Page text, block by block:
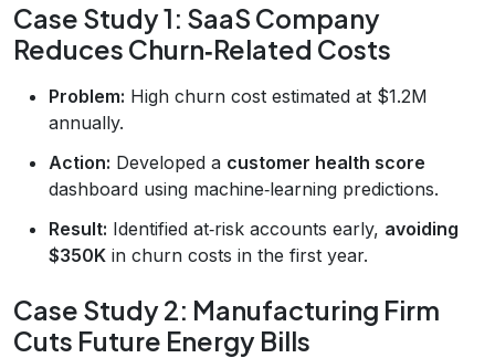
Case Study 1: SaaS Company
Reduces Churn‑Related Costs
Problem: High churn cost estimated at $1.2M
annually.
Action: Developed a customer health score
dashboard using machine‑learning predictions.
Result: Identified at‑risk accounts early, avoiding
$350K in churn costs in the first year.
Case Study 2: Manufacturing Firm
Cuts Future Energy Bills